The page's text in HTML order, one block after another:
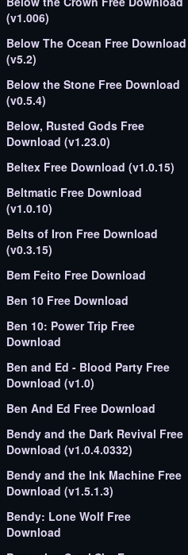
(v1.006)
Below The Ocean Free Download
(v5.2)
Below the Stone Free Download
(v0.5.4)
Below, Rusted Gods Free
Download (v1.23.0)
Beltex Free Download (v1.0.15)
Beltmatic Free Download
(v1.0.10)
Belts of Iron Free Download
(v0.3.15)
Bem Feito Free Download
Ben 10 Free Download
Ben 10: Power Trip Free
Download
Ben and Ed - Blood Party Free
Download (v1.0)
Ben And Ed Free Download
Bendy and the Dark Revival Free
Download (v1.0.4.0332)
Bendy and the Ink Machine Free
Download (v1.5.1.3)
Bendy: Lone Wolf Free
Download